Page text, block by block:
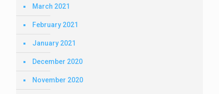
March 2021
February 2021
January 2021
December 2020
November 2020